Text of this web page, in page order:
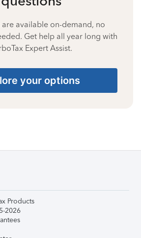
available on-demand, no
Get help all year long with
Expert Assist.
your options
Products
2026